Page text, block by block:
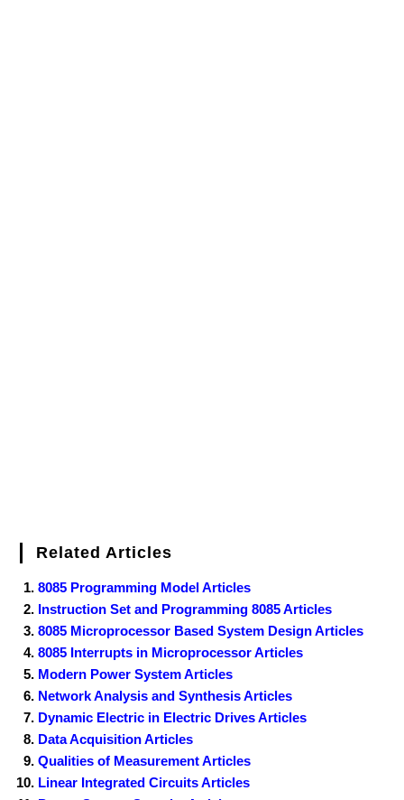
Related Articles
8085 Programming Model Articles
Instruction Set and Programming 8085 Articles
8085 Microprocessor Based System Design Articles
8085 Interrupts in Microprocessor Articles
Modern Power System Articles
Network Analysis and Synthesis Articles
Dynamic Electric in Electric Drives Articles
Data Acquisition Articles
Qualities of Measurement Articles
Linear Integrated Circuits Articles